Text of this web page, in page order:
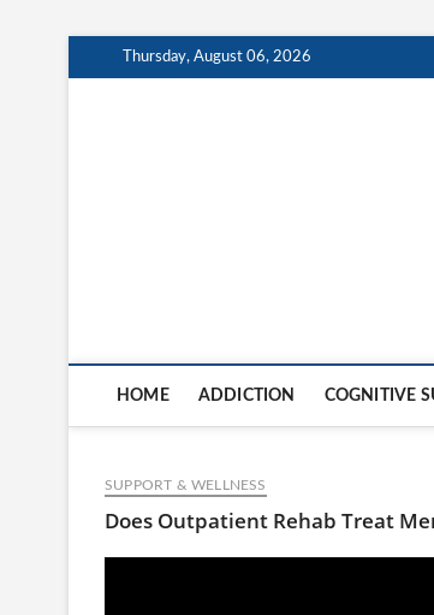
to
Thursday, August 06, 2026
HOME ADDICTION COGNITIVE
SUPPORT & WELLNESS
Does Outpatient Rehab Treat